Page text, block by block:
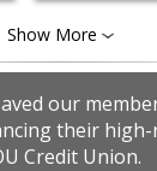
Show More
our
their
Credit Union.